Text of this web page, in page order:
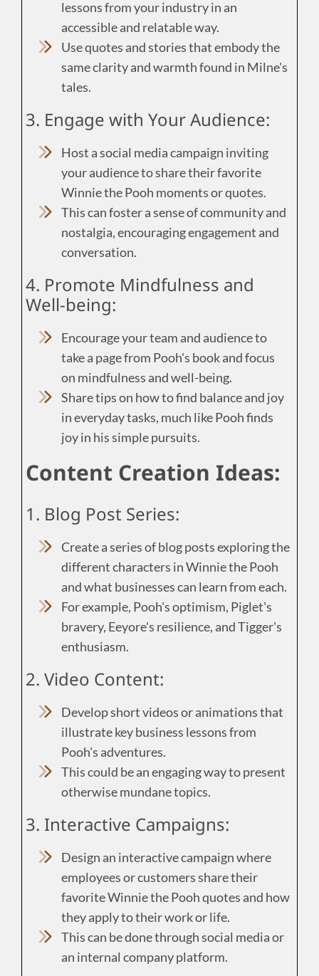
lessons from your industry in an
accessible and relatable way.
Use quotes and stories that embody the
same clarity and warmth found in Milne's
tales.
3. Engage with Your Audience:
Host a social media campaign inviting
your audience to share their favorite
Winnie the Pooh moments or quotes.
This can foster a sense of community and
nostalgia, encouraging engagement and
conversation.
4. Promote Mindfulness and
Well-being:
Encourage your team and audience to
take a page from Pooh's book and focus
on mindfulness and well-being.
Share tips on how to find balance and joy
in everyday tasks, much like Pooh finds
joy in his simple pursuits.
Content Creation Ideas:
1. Blog Post Series:
Create a series of blog posts exploring the
different characters in Winnie the Pooh
and what businesses can learn from each.
For example, Pooh's optimism, Piglet's
bravery, Eeyore's resilience, and Tigger's
enthusiasm.
2. Video Content:
Develop short videos or animations that
illustrate key business lessons from
Pooh's adventures.
This could be an engaging way to present
otherwise mundane topics.
3. Interactive Campaigns:
Design an interactive campaign where
employees or customers share their
favorite Winnie the Pooh quotes and how
they apply to their work or life.
This can be done through social media or
an internal company platform.